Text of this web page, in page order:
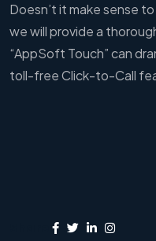
Doesn’t it make sense
we will provide a
“AppSoft Touch” can
toll-free Click-to-Call